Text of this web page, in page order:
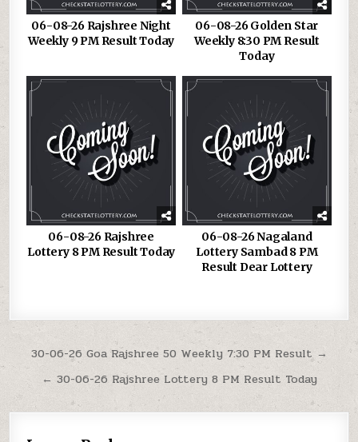
06-08-26 Rajshree Night
Weekly 9 PM Result Today
06-08-26 Golden Star
Weekly 8:30 PM Result
Today
06-08-26 Rajshree
Lottery 8 PM Result Today
06-08-26 Nagaland
Lottery Sambad 8 PM
Result Dear Lottery
Post
navigation
30-06-26 Goa Rajshree 50 Weekly 7:30 PM Result →
← 30-06-26 Rajshree Lottery 8 PM Result Today